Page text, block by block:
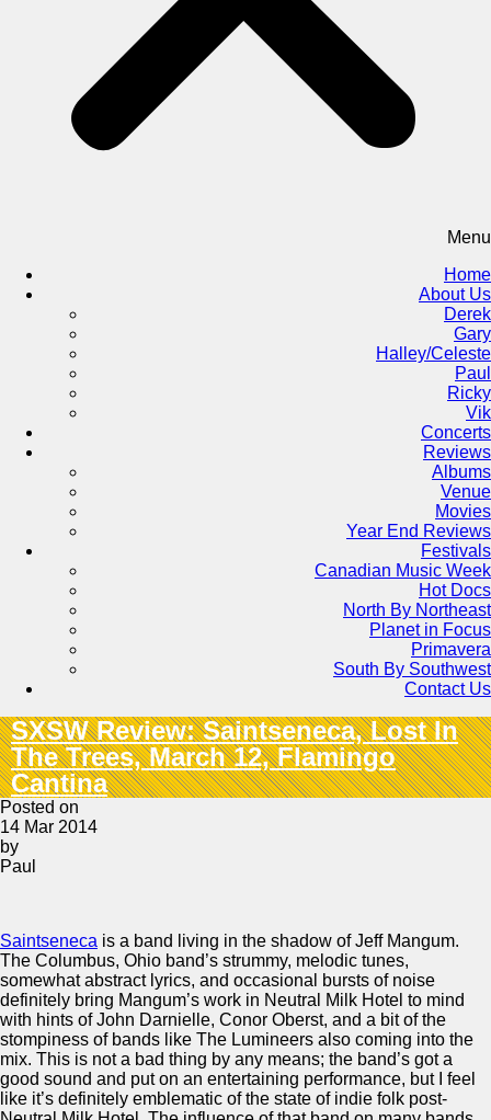
Menu
Home
About Us
Derek
Gary
Halley/Celeste
Paul
Ricky
Vik
Concerts
Reviews
Albums
Venue
Movies
Year End Reviews
Festivals
Canadian Music Week
Hot Docs
North By Northeast
Planet in Focus
Primavera
South By Southwest
Contact Us
SXSW Review: Saintseneca, Lost In
The Trees, March 12, Flamingo
Cantina
Posted on
14 Mar 2014
by
Paul
Saintseneca is a band living in the shadow of Jeff Mangum.
The Columbus, Ohio band’s strummy, melodic tunes,
somewhat abstract lyrics, and occasional bursts of noise
definitely bring Mangum’s work in Neutral Milk Hotel to mind
with hints of John Darnielle, Conor Oberst, and a bit of the
stompiness of bands like The Lumineers also coming into the
mix. This is not a bad thing by any means; the band’s got a
good sound and put on an entertaining performance, but I feel
like it’s definitely emblematic of the state of indie folk post-